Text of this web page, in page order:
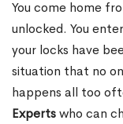
You come home
unlocked. You
your locks have
situation that no
happens all too
Expertswho can